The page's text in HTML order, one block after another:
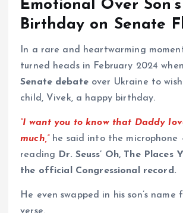
Emotional Over Son’s
Birthday on Senate
In a rare and heartwarming
turned heads in February 2024
Senate debateover Ukraine to
child, Vivek, a happy birthday.
“I want you to know that Daddy
much,” he said into the microphone
reading
Dr. Seuss’ Oh, The Places
the official Congressional record.
He even swapped in his son’s name
verse.